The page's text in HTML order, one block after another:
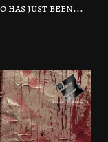
has just been...